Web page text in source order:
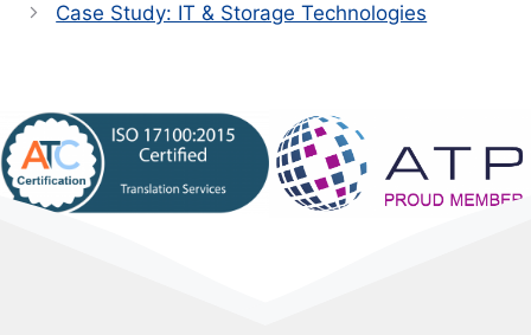
Case Study: IT & Storage Technologies